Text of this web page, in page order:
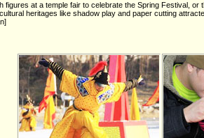
figures at a temple fair to celebrate the Spring Festival,
heritages like shadow play and paper cutting